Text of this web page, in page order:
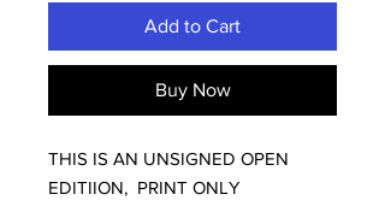
Add to Cart
Buy Now
THIS IS AN UNSIGNED OPEN
EDITIION, PRINT ONLY